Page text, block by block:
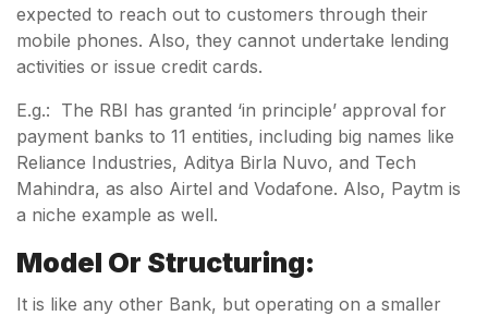
expected to reach out to customers through their
mobile phones. Also, they cannot undertake lending
activities or issue credit cards.
E.g.: The RBI has granted ‘in principle’ approval for
payment banks to 11 entities, including big names like
Reliance Industries, Aditya Birla Nuvo, and Tech
Mahindra, as also Airtel and Vodafone. Also, Paytm is
a niche example as well.
Model Or Structuring:
It is like any other Bank, but operating on a smaller